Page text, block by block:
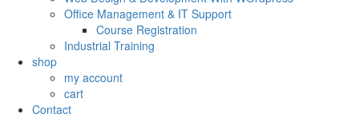
Office Management & IT Support
Course Registration
Industrial Training
shop
my account
cart
Contact